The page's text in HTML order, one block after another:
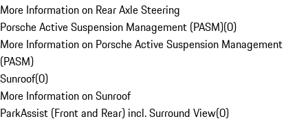
More Information on Rear Axle Steering
Porsche Active Suspension Management (PASM)(0)
More Information on Porsche Active Suspension Management
(PASM)
Sunroof(0)
More Information on Sunroof
ParkAssist (Front and Rear) incl. Surround View(0)